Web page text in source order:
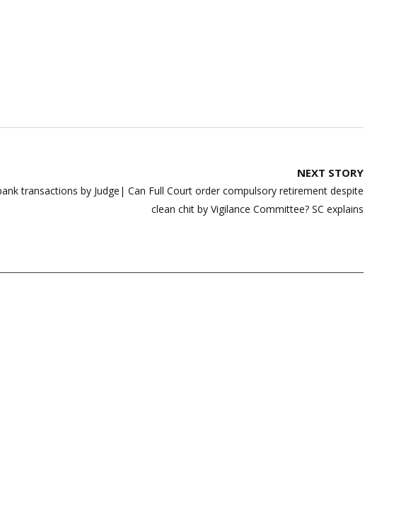
NEXT STORY
transactions by Judge| Can Full Court order compulsory retirement despite
clean chit by Vigilance Committee? SC explains